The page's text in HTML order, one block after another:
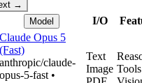
→
Model I/O
Claude Opus 5
(Fast)
anthropic/claude-
opus-5-fast •
Text
Image Tools